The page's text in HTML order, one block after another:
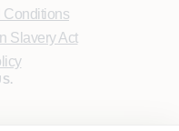
Conditions
Slavery Act